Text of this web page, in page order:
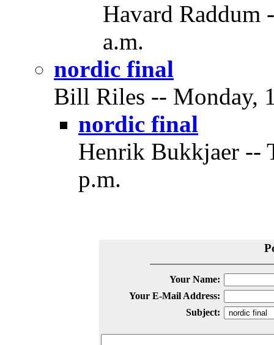
Havard Raddum
a.m.
nordic final
Bill Riles -- Monday,
nordic final
Henrik Bukkjaer --
p.m.
Your Name:
Your E-Mail Address:
Subject: